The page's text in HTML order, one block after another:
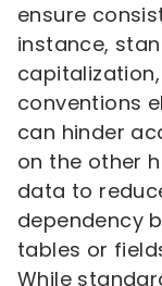
ensure
instance,
conventions
can hinder
on the other
data to
dependency
tables or
While